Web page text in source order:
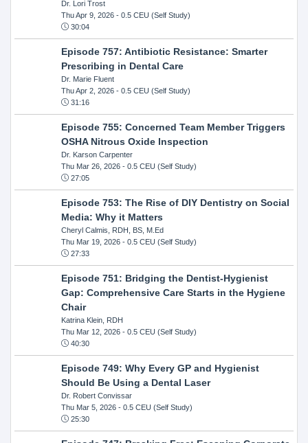
Dr. Lori Trost
Thu Apr 9, 2026- 0.5 CEU (Self Study)
30:04
Episode 757: Antibiotic Resistance: Smarter
Prescribing in Dental Care
Dr. Marie Fluent
Thu Apr 2, 2026- 0.5 CEU (Self Study)
31:16
Episode 755: Concerned Team Member Triggers
OSHA Nitrous Oxide Inspection
Dr. Karson Carpenter
Thu Mar 26, 2026- 0.5 CEU (Self Study)
27:05
Episode 753: The Rise of DIY Dentistry on Social
Media: Why it Matters
Cheryl Calmis, RDH, BS, M.Ed
Thu Mar 19, 2026- 0.5 CEU (Self Study)
27:33
Episode 751: Bridging the Dentist-Hygienist
Gap: Comprehensive Care Starts in the Hygiene
Chair
Katrina Klein, RDH
Thu Mar 12, 2026- 0.5 CEU (Self Study)
40:30
Episode 749: Why Every GP and Hygienist
Should Be Using a Dental Laser
Dr. Robert Convissar
Thu Mar 5, 2026- 0.5 CEU (Self Study)
25:30